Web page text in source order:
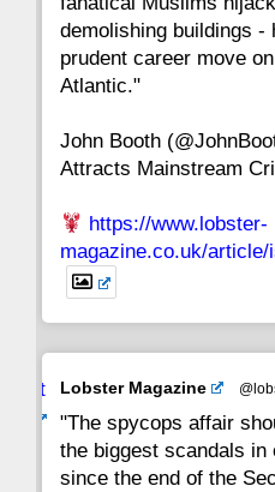
15 14 13
8 7
1
demolishing buildings -
prudent career move
Atlantic."
John Booth
Attracts Mainstream
https://www.lobster-
magazine.co.uk/
Avat
Lobster Magazine
"The spycops affair
the biggest scandals
since the end of the